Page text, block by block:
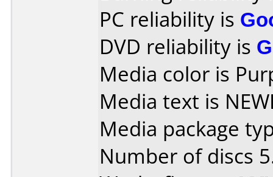
PC reliability is
DVD reliability is
Media color is
Media text is
Media package
Number of discs